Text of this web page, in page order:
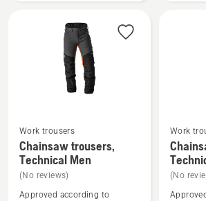
See
more
details
about
Work trousers
Chainsaw trousers,
Technical Men
(No reviews)
Approved according to
See
more
details
about
Work
(No